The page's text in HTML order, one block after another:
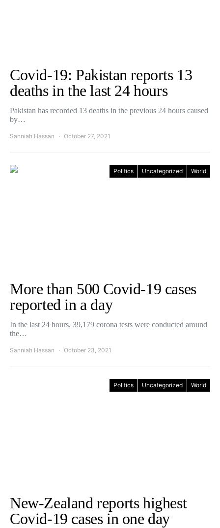
Covid-19: Pakistan reports 13
deaths in the last 24 hours
Pakistan has recorded 13 deaths in the previous 24 hours caused
by…
Sanniah Hassan October 27, 2021
Politics Uncategorized World
More than 500 Covid-19 cases
reported in a day
In the last 24 hours, 39,179 corona tests were conducted around
the…
Sanniah Hassan October 23, 2021
Politics Uncategorized World
New-Zealand reports highest
Covid-19 cases in one day